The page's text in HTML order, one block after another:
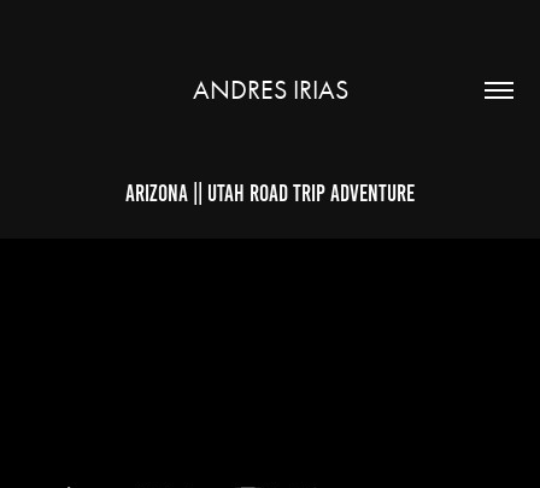
ANDRES IRIAS
Arizona || Utah Road Trip Adventure